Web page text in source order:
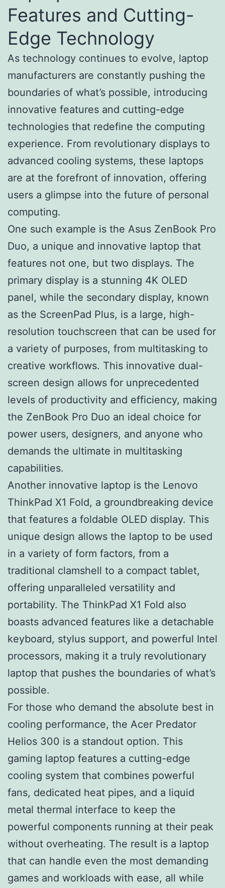
Features and Cutting-
Edge Technology
As technology continues to evolve, laptop
manufacturers are constantly pushing the
boundaries of what’s possible, introducing
innovative features and cutting-edge
technologies that redefine the computing
experience. From revolutionary displays to
advanced cooling systems, these laptops
are at the forefront of innovation, offering
users a glimpse into the future of personal
computing.
One such example is the Asus ZenBook Pro
Duo, a unique and innovative laptop that
features not one, but two displays. The
primary display is a stunning 4K OLED
panel, while the secondary display, known
as the ScreenPad Plus, is a large, high-
resolution touchscreen that can be used for
a variety of purposes, from multitasking to
creative workflows. This innovative dual-
screen design allows for unprecedented
levels of productivity and efficiency, making
the ZenBook Pro Duo an ideal choice for
power users, designers, and anyone who
demands the ultimate in multitasking
capabilities.
Another innovative laptop is the Lenovo
ThinkPad X1 Fold, a groundbreaking device
that features a foldable OLED display. This
unique design allows the laptop to be used
in a variety of form factors, from a
traditional clamshell to a compact tablet,
offering unparalleled versatility and
portability. The ThinkPad X1 Fold also
boasts advanced features like a detachable
keyboard, stylus support, and powerful Intel
processors, making it a truly revolutionary
laptop that pushes the boundaries of what’s
possible.
For those who demand the absolute best in
cooling performance, the Acer Predator
Helios 300 is a standout option. This
gaming laptop features a cutting-edge
cooling system that combines powerful
fans, dedicated heat pipes, and a liquid
metal thermal interface to keep the
powerful components running at their peak
without overheating. The result is a laptop
that can handle even the most demanding
games and workloads with ease, all while